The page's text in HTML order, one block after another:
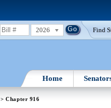
2026 Find
Home
> Chapter 916